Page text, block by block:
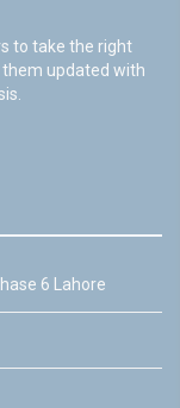
to take the right
updated with
6 Lahore